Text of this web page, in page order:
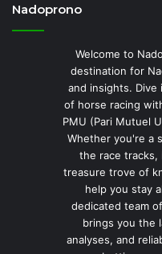
Nadoprono
Welcome to
destination for
and insights.
of horse racing
PMU (Pari Mutuel
Whether you're a
the race tracks,
treasure trove of
help you stay
dedicated team
brings you the
analyses, and